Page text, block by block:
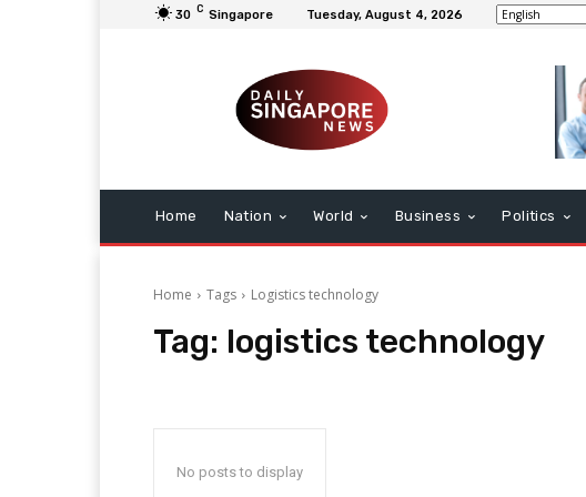
30 C Singapore Tuesday, August 4, 2026
Home Nation World Business Politics
Home Tags Logistics technology
Tag: logistics technology
No posts to display